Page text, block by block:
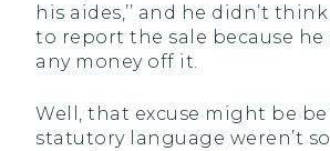
his aides,’’ and he didn’t
to report the sale because he
any money off it.
Well, that excuse might be
statutory language weren’t